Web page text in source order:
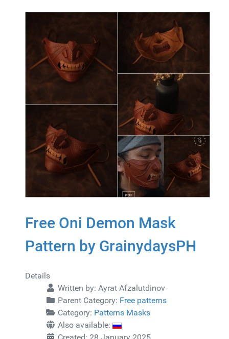
Free Oni Demon Mask
Pattern by GrainydaysPH
Details
Written by: Ayrat Afzalutdinov
Parent Category: Free patterns
Category: Patterns Masks
Also available: